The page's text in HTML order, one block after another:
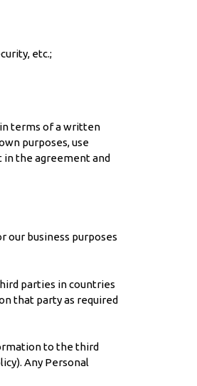
etc.;
terms of a written
purposes, use
the agreement and
our business purposes
parties in countries
that party as required
to the third
Any Personal